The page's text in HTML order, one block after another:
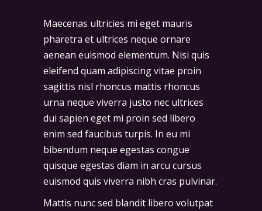
Maecenas ultricies mi eget mauris
pharetra et ultrices neque ornare
aenean euismod elementum. Nisi quis
eleifend quam adipiscing vitae proin
sagittis nisl rhoncus mattis rhoncus
urna neque viverra justo nec ultrices
dui sapien eget mi proin sed libero
enim sed faucibus turpis. In eu mi
bibendum neque egestas congue
quisque egestas diam in arcu cursus
euismod quis viverra nibh cras pulvinar.
Mattis nunc sed blandit libero volutpat